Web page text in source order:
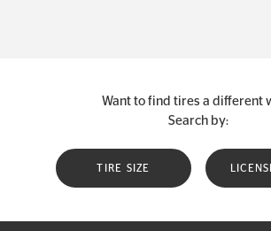
Want to find tires a different
Search by:
TIRE SIZE